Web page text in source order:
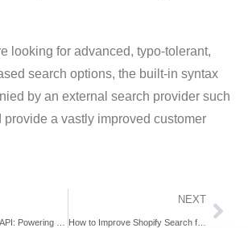
looking for advanced, typo-tolerant,
search options, the built-in syntax
by an external search provider such
provide a vastly improved customer
NEXT
How to Improve Shopify Search for Better Conversions and Customer Experience